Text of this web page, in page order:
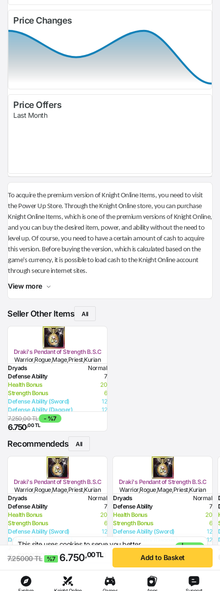
Price Changes
Price Offers
Last Month
To acquire the premium version of Knight Online Items, you need to visit
the Power Up Store. Through the Knight Online store, you can purchase
Knight Online Items, which is one of the premium versions of Knight Online,
and you can buy the desired item, power, and ability without the need to
level up. Of course, you need to have a certain amount of cash to acquire
this version. Before buying the version, which is calculated based on the
game's currency, it is possible to load cash to the Knight Online account
through secure internet sites.
View more
Seller Other Items All
Draki's Pendant of Strength B.S.C
Warrior,Rogue,Mage,Priest,Kurian
Dryads
Normal
Defense Ability
7
Health Bonus
20
Strength Bonus
6
Defense Ability (Sword)
12
Defense Ability (Dagger)
12
Defense Ability (Spear)
Defense Ability (Club)
Defense Ability (Arrow)
7.250,00 TL - %7
6.750,00 TL
Recommendeds All
Draki's Pendant of Strength B.S.C
Warrior,Rogue,Mage,Priest,Kurian
Dryads
Normal
Defense Ability
7
Health Bonus
20
Strength Bonus
6
Defense Ability (Sword)
12
Defense Ability (Dagger)
Defense Ability (Club)
12
Defense Ability (Jamadar)
Defense Ability (Axe)
12
6.750,00 TL
Draki's Pendant of Strength B.S.C
Warrior,Rogue,Mage,Priest,Kurian
Dryads
Normal
Defense Ability
7
Health Bonus
20
Strength Bonus
6
Defense Ability (Sword)
12
Defense Ability (Dagger)
12
Defense Ability (Spear)
12
Defense Ability (Club)
Defense Ability (Jamadar)
12
Defense Ability (Axe)
,00 TL
This site uses cookies to serve you better
experience.More Information
I
Agree
7.25000 TL %7 6.750,00 TL Add to Basket